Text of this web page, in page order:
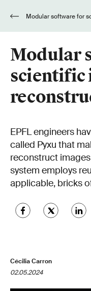
Modular
scientific
EPFL engineers
called Pyxu that
reconstruct
system employs
applicable, bricks
Cécilia Carron
02.05.2024